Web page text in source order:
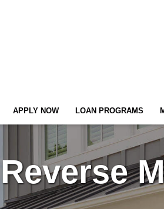
APPLY NOW LOAN PROGRAMS